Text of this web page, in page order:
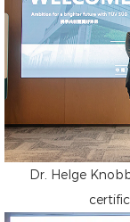
Dr. Helge